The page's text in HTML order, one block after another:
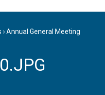
›Annual General Meeting